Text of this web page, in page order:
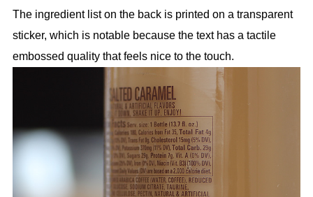
The ingredient list on the back is printed on a transparent
sticker, which is notable because the text has a tactile
embossed quality that feels nice to the touch.